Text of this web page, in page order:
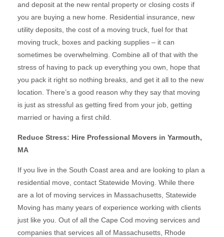
and deposit at the new rental property or closing costs if
you are buying a new home. Residential insurance, new
utility deposits, the cost of a moving truck, fuel for that
moving truck, boxes and packing supplies – it can
sometimes be overwhelming. Combine all of that with the
stress of having to pack up everything you own, hope that
you pack it right so nothing breaks, and get it all to the new
location. There’s a good reason why they say that moving
is just as stressful as getting fired from your job, getting
married or having a first child.
Reduce Stress: Hire Professional Movers in Yarmouth,
MA
If you live in the South Coast area and are looking to plan a
residential move, contact Statewide Moving. While there
are a lot of moving services in Massachusetts, Statewide
Moving has many years of experience working with clients
just like you. Out of all the Cape Cod moving services and
companies that services all of Massachusetts, Rhode